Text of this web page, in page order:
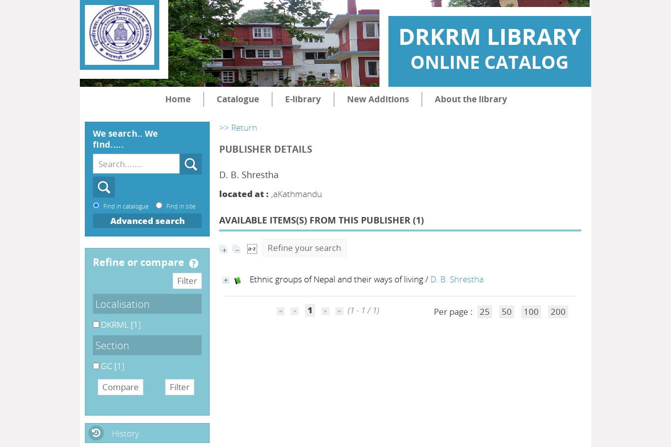
DRKRM LIBRARY
ONLINE CATALOG
Home Catalogue E-library New Additions About the library
>> Return
PUBLISHER DETAILS
D. B. Shrestha
located at : ,aKathmandu
AVAILABLE ITEMS(S) FROM THIS PUBLISHER (1)
Refine your search
Ethnic groups of Nepal and their ways of living/ D. B. Shrestha
1 (1 - 1 / 1) Per page : 25 50 100 200
We search.. We
find.....
Find in catalogue Find in site
Advanced search
refine or compare
Localisation
DKRML [1]
Section
GC [1]
History...